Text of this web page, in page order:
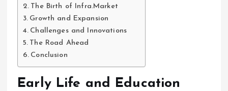
The Birth of Infra.Market
Growth and Expansion
Challenges and Innovations
The Road Ahead
Conclusion
Early Life and Education